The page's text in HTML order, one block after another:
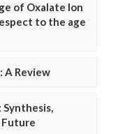
of Oxalate Ion
to the age
A Review
Future